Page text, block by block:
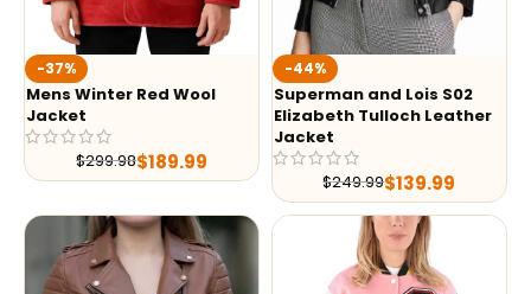
-37%
Mens Winter Red Wool
Jacket
$299.98$189.99
-44%
Superman and Lois S02
Elizabeth Tulloch Leather
Jacket
$249.99$139.99